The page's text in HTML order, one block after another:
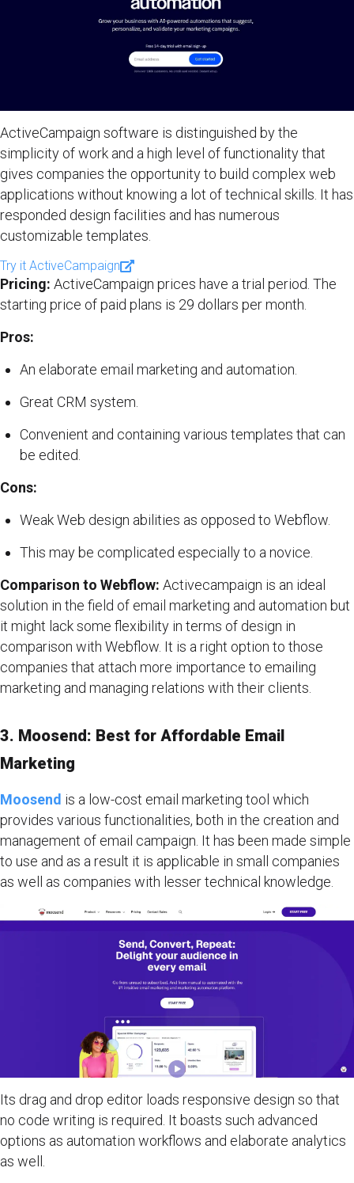
ActiveCampaign software is distinguished by the
simplicity of work and a high level of functionality that
gives companies the opportunity to build complex web
applications without knowing a lot of technical skills. It has
responded design facilities and has numerous
customizable templates.
Try it ActiveCampaign
Pricing: ActiveCampaign prices have a trial period. The
starting price of paid plans is 29 dollars per month.
Pros:
An elaborate email marketing and automation.
Great CRM system.
Convenient and containing various templates that can
be edited.
Cons:
Weak Web design abilities as opposed to Webflow.
This may be complicated especially to a novice.
Comparison to Webflow: Activecampaign is an ideal
solution in the field of email marketing and automation but
it might lack some flexibility in terms of design in
comparison with Webflow. It is a right option to those
companies that attach more importance to emailing
marketing and managing relations with their clients.
3. Moosend: Best for Affordable Email
Marketing
Moosend is a low-cost email marketing tool which
provides various functionalities, both in the creation and
management of email campaign. It has been made simple
to use and as a result it is applicable in small companies
as well as companies with lesser technical knowledge.
Its drag and drop editor loads responsive design so that
no code writing is required. It boasts such advanced
options as automation workflows and elaborate analytics
as well.